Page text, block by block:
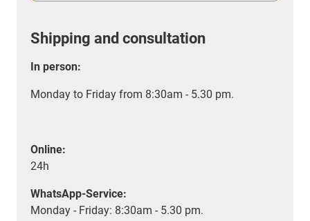
Shipping and consultation
In person:
Monday to Friday from 8:30am - 5.30 pm.
Online:
24h
WhatsApp-Service:
Monday - Friday: 8:30am - 5.30 pm.